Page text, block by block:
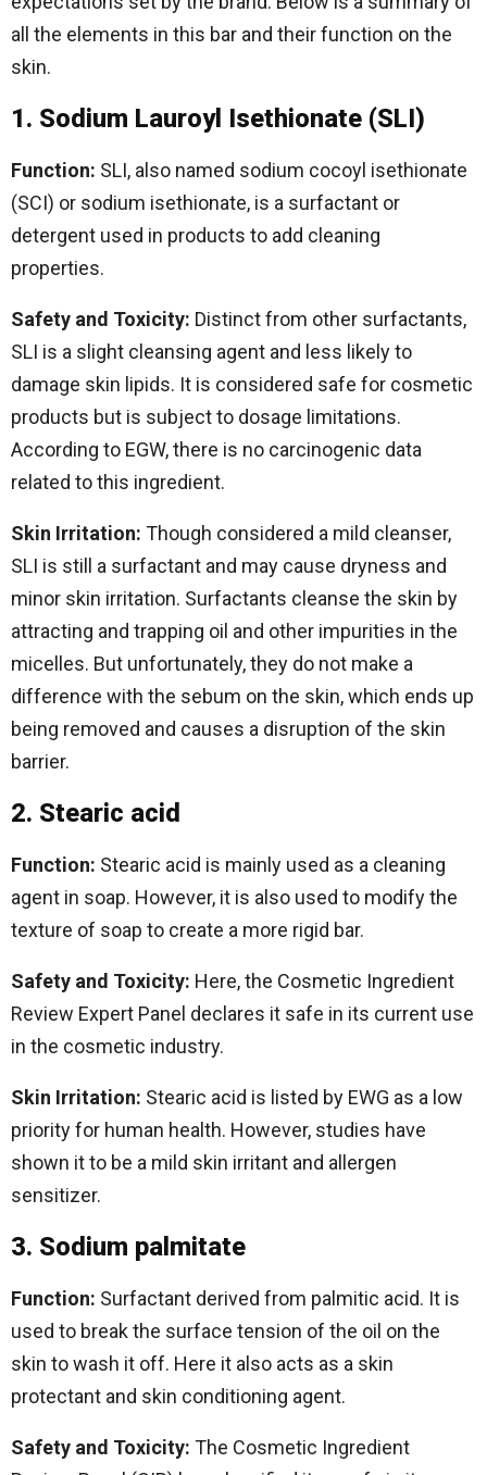
all the elements in this bar and their function on the
skin.
1. Sodium Lauroyl Isethionate (SLI)
Function: SLI, also named sodium cocoyl isethionate
(SCI) or sodium isethionate, is a surfactant or
detergent used in products to add cleaning
properties.
Safety and Toxicity: Distinct from other surfactants,
SLI is a slight cleansing agent and less likely to
damage skin lipids. It is considered safe for cosmetic
products but is subject to dosage limitations.
According to EGW, there is no carcinogenic data
related to this ingredient.
Skin Irritation: Though considered a mild cleanser,
SLI is still a surfactant and may cause dryness and
minor skin irritation. Surfactants cleanse the skin by
attracting and trapping oil and other impurities in the
micelles. But unfortunately, they do not make a
difference with the sebum on the skin, which ends up
being removed and causes a disruption of the skin
barrier.
2. Stearic acid
Function: Stearic acid is mainly used as a cleaning
agent in soap. However, it is also used to modify the
texture of soap to create a more rigid bar.
Safety and Toxicity: Here, the Cosmetic Ingredient
Review Expert Panel declares it safe in its current use
in the cosmetic industry.
Skin Irritation: Stearic acid is listed by EWG as a low
priority for human health. However, studies have
shown it to be a mild skin irritant and allergen
sensitizer.
3. Sodium palmitate
Function: Surfactant derived from palmitic acid. It is
used to break the surface tension of the oil on the
skin to wash it off. Here it also acts as a skin
protectant and skin conditioning agent.
Safety and Toxicity: The Cosmetic Ingredient